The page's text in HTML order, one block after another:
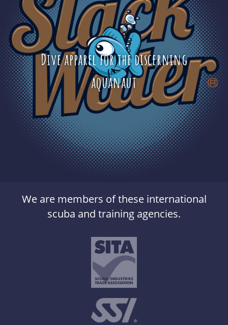
Dive apparel for the discerning
aquanaut
We are members of these international
scuba and training agencies.